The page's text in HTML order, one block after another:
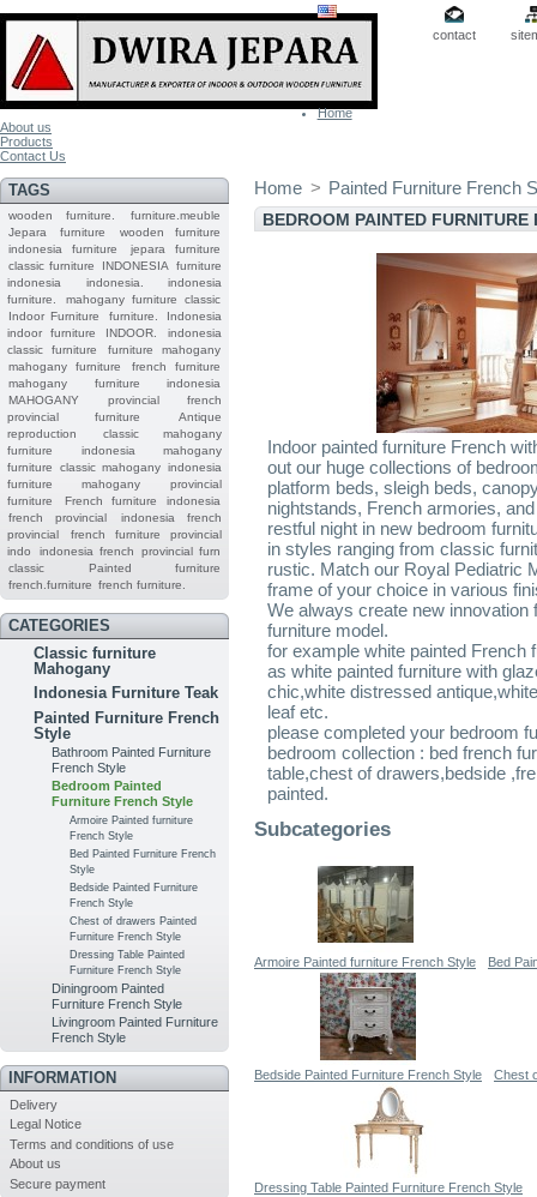
contact
Home
About us
Products
Contact Us
TAGS
wooden furniture.
furniture.meuble
Jepara
furniture
wooden furniture
indonesia furniture
jepara furniture
classic furniture
INDONESIA
furniture
indonesia
indonesia.
indonesia
furniture.
mahogany furniture classic
Indoor Furniture
furniture.
Indonesia
indoor furniture
INDOOR.
indonesia
classic furniture
furniture mahogany
mahogany furniture
french furniture
mahogany furniture indonesia
MAHOGANY
provincial
french
provincial furniture
Antique
reproduction
classic mahogany
furniture
indonesia mahogany
furniture
classic mahogany indonesia
furniture mahogany
provincial
furniture
French furniture indonesia
french provincial
indonesia french
provincial
french furniture provincial
indo
indonesia french provincial furn
classic
Painted furniture
french.furniture french furniture.
CATEGORIES
Classic furniture
Mahogany
Indonesia Furniture Teak
Painted Furniture French
Style
Bathroom Painted Furniture
French Style
Bedroom Painted
Furniture French Style
Armoire Painted furniture
French Style
Bed Painted Furniture French
Style
Bedside Painted Furniture
French Style
Chest of drawers Painted
Furniture French Style
Dressing Table Painted
Furniture French Style
Diningroom Painted
Furniture French Style
Livingroom Painted Furniture
French Style
INFORMATION
Delivery
Legal Notice
Terms and conditions of use
About us
Secure payment
Home > Painted Furniture French
BEDROOM PAINTED FURNITURE
Indoor painted furniture French
out our huge collections of
platform beds, sleigh beds,
nightstands, French armories,
restful night in new bedroom
in styles ranging from classic
rustic. Match our Royal Pediatric
frame of your choice in various
We always create new innovation
furniture model.
for example white painted French
as white painted furniture with
chic,white distressed
leaf etc.
please completed your bedroom
bedroom collection : bed french
table,chest of drawers,bedside
painted.
Subcategories
Armoire Painted furniture French Style Bed
Bedside Painted Furniture French Style Chest
Dressing Table Painted Furniture French Style